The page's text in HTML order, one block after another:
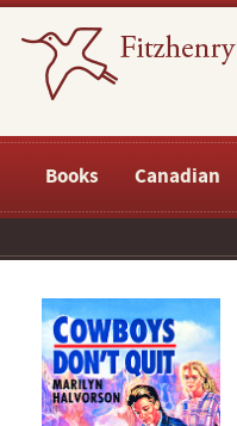
Books Canadian